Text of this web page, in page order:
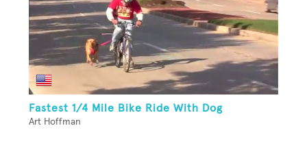
Fastest 1/4 Mile Bike Ride With Dog
Art Hoffman